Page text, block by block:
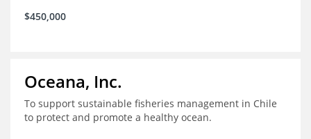
$450,000
Oceana, Inc.
To support sustainable fisheries management in Chile
to protect and promote a healthy ocean.